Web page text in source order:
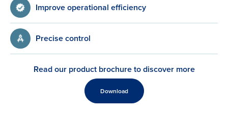
Improve operational efficiency
Precise control
Read our product brochure to discover more
Download